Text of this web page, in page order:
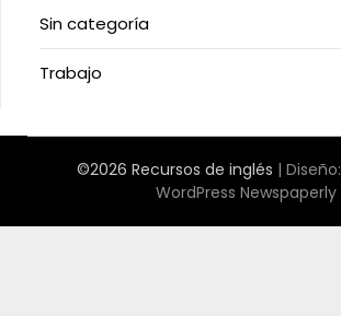
Sin categoría
Trabajo
©2026 Recursos de inglés | Diseño:
WordPress Newspaperly